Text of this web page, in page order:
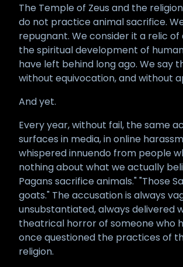
The Temple of Zeus and the
do not practice animal sacrifice.
repugnant. We consider it a relic
the spiritual development of
have left behind long ago. We say
without equivocation, and without
And yet.
Every year, without fail, the same
surfaces in media, in online
whispered innuendo from people
nothing about what we actually
Pagans sacrifice animals." "Those
goats." The accusation is always
unsubstantiated, always delivered
theatrical horror of someone who
once questioned the practices of
religion.